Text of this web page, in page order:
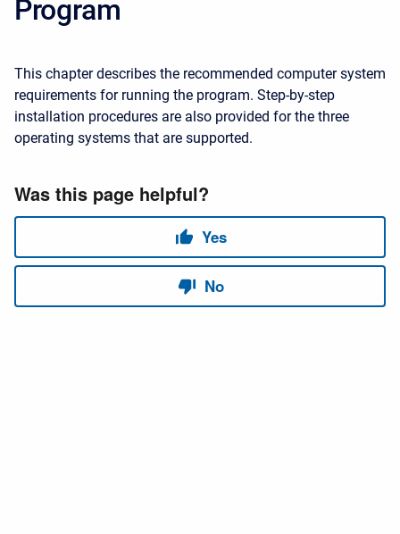
Program
This chapter describes the recommended computer system
requirements for running the program. Step-by-step
installation procedures are also provided for the three
operating systems that are supported.